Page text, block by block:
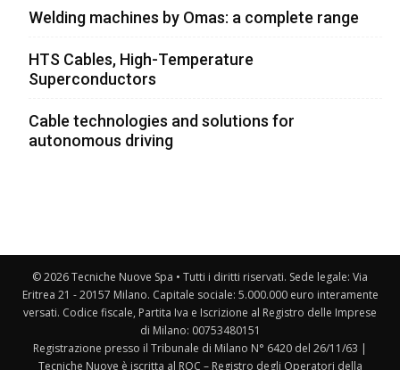
Welding machines by Omas: a complete range
HTS Cables, High-Temperature
Superconductors
Cable technologies and solutions for
autonomous driving
© 2026 Tecniche Nuove Spa • Tutti i diritti riservati. Sede legale: Via
Eritrea 21 - 20157 Milano. Capitale sociale: 5.000.000 euro interamente
versati. Codice fiscale, Partita Iva e Iscrizione al Registro delle Imprese
di Milano: 00753480151
Registrazione presso il Tribunale di Milano N° 6420 del 26/11/63 |
Tecniche Nuove è iscritta al ROC – Registro degli Operatori della